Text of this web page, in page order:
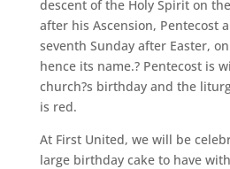
descent of the Holy Spirit on
after his Ascension, Pentecost
seventh Sunday after Easter,
hence its name.? Pentecost is
church?s birthday and the
is red.
At First United, we will be
large birthday cake to have